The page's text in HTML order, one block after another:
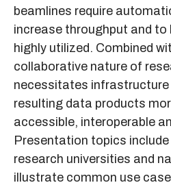
beamlines require
increase throughput and to
highly utilized. Combined
collaborative nature of
necessitates
resulting data products
accessible, interoperable
Presentation topics
research universities and
illustrate common use